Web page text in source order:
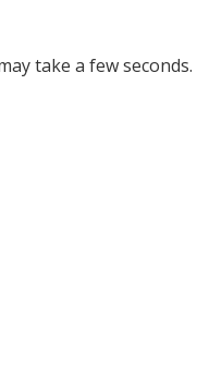
take a few seconds.